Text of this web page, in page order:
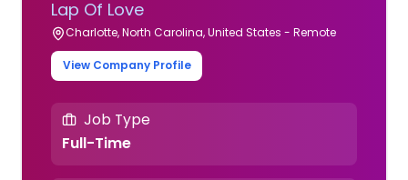
Lap Of Love
Charlotte, North Carolina, United States - Remote
View Company Profile
Job Type
Full-Time